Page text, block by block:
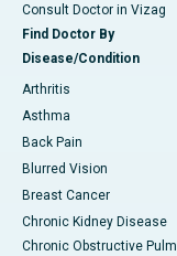
Consult Doctor in Vizag
Find Doctor By
Disease/Condition
Arthritis
Asthma
Back Pain
Blurred Vision
Breast Cancer
Chronic Kidney Disease
Chronic Obstructive